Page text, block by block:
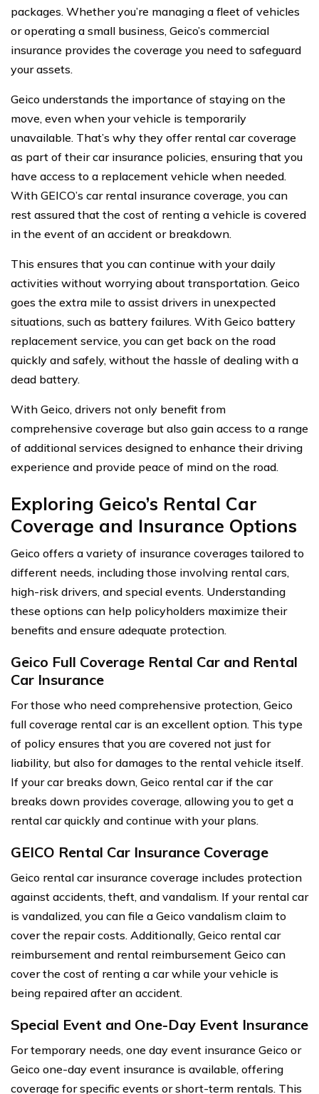
packages. Whether you’re managing a fleet of vehicles
or operating a small business, Geico’s commercial
insurance provides the coverage you need to safeguard
your assets.
Geico understands the importance of staying on the
move, even when your vehicle is temporarily
unavailable. That’s why they offer rental car coverage
as part of their car insurance policies, ensuring that you
have access to a replacement vehicle when needed.
With GEICO’s car rental insurance coverage, you can
rest assured that the cost of renting a vehicle is covered
in the event of an accident or breakdown.
This ensures that you can continue with your daily
activities without worrying about transportation. Geico
goes the extra mile to assist drivers in unexpected
situations, such as battery failures. With Geico battery
replacement service, you can get back on the road
quickly and safely, without the hassle of dealing with a
dead battery.
With Geico, drivers not only benefit from
comprehensive coverage but also gain access to a range
of additional services designed to enhance their driving
experience and provide peace of mind on the road.
Exploring Geico’s Rental Car
Coverage and Insurance Options
Geico offers a variety of insurance coverages tailored to
different needs, including those involving rental cars,
high-risk drivers, and special events. Understanding
these options can help policyholders maximize their
benefits and ensure adequate protection.
Geico Full Coverage Rental Car and Rental
Car Insurance
For those who need comprehensive protection, Geico
full coverage rental car is an excellent option. This type
of policy ensures that you are covered not just for
liability, but also for damages to the rental vehicle itself.
If your car breaks down, Geico rental car if the car
breaks down provides coverage, allowing you to get a
rental car quickly and continue with your plans.
GEICO Rental Car Insurance Coverage
Geico rental car insurance coverage includes protection
against accidents, theft, and vandalism. If your rental car
is vandalized, you can file a Geico vandalism claim to
cover the repair costs. Additionally, Geico rental car
reimbursement and rental reimbursement Geico can
cover the cost of renting a car while your vehicle is
being repaired after an accident.
Special Event and One-Day Event Insurance
For temporary needs, one day event insurance Geico or
Geico one-day event insurance is available, offering
coverage for specific events or short-term rentals. This